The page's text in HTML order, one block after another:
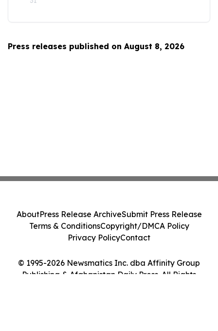
Press releases published on August 8, 2026
© 1995-2026 Newsmatics Inc. dba Affinity Group
Publishing & Afghanistan Daily Press. All Rights
AboutPress Release ArchiveSubmit Press Release
Terms & ConditionsCopyright/DMCA Policy
Privacy PolicyContact